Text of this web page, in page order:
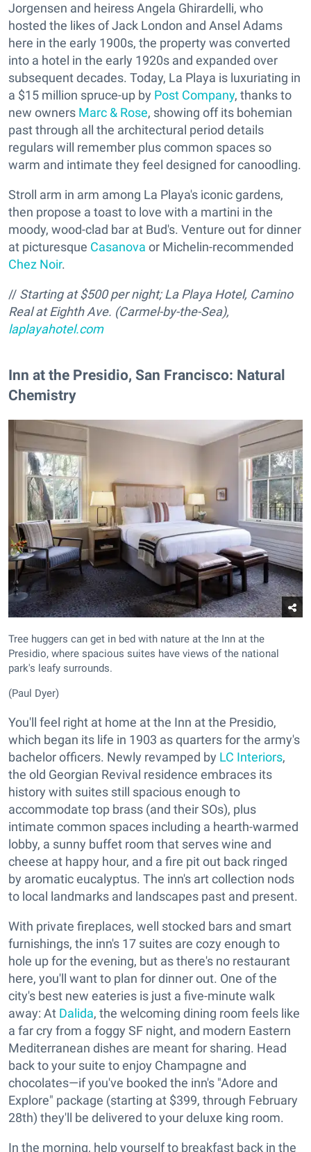
Jorgensen and heiress Angela Ghirardelli, who
hosted the likes of Jack London and Ansel Adams
here in the early 1900s, the property was converted
into a hotel in the early 1920s and expanded over
subsequent decades. Today, La Playa is luxuriating in
a $15 million spruce-up by Post Company, thanks to
new owners Marc & Rose, showing off its bohemian
past through all the architectural period details
regulars will remember plus common spaces so
warm and intimate they feel designed for canoodling.
Stroll arm in arm among La Playa's iconic gardens,
then propose a toast to love with a martini in the
moody, wood-clad bar at Bud's. Venture out for dinner
at picturesque Casanova or Michelin-recommended
Chez Noir.
// Starting at $500 per night; La Playa Hotel, Camino
Real at Eighth Ave. (Carmel-by-the-Sea),
laplayahotel.com
Inn at the Presidio, San Francisco: Natural
Chemistry
Tree huggers can get in bed with nature at the Inn at the
Presidio, where spacious suites have views of the national
park's leafy surrounds.
(Paul Dyer)
You'll feel right at home at the Inn at the Presidio,
which began its life in 1903 as quarters for the army's
bachelor officers. Newly revamped by LC Interiors,
the old Georgian Revival residence embraces its
history with suites still spacious enough to
accommodate top brass (and their SOs), plus
intimate common spaces including a hearth-warmed
lobby, a sunny buffet room that serves wine and
cheese at happy hour, and a fire pit out back ringed
by aromatic eucalyptus. The inn's art collection nods
to local landmarks and landscapes past and present.
With private fireplaces, well stocked bars and smart
furnishings, the inn's 17 suites are cozy enough to
hole up for the evening, but as there's no restaurant
here, you'll want to plan for dinner out. One of the
city's best new eateries is just a five-minute walk
away: At Dalida, the welcoming dining room feels like
a far cry from a foggy SF night, and modern Eastern
Mediterranean dishes are meant for sharing. Head
back to your suite to enjoy Champagne and
chocolates—if you've booked the inn's "Adore and
Explore" package (starting at $399, through February
28th) they'll be delivered to your deluxe king room.
In the morning, help yourself to breakfast back in the